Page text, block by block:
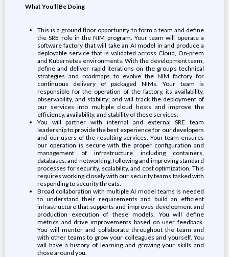
What You'll Be Doing
This is a ground floor opportunity to form a team and define
the SRE role in the NIM program. Your team will operate a
software factory that will take an AI model in and produce a
deployable service that is validated across Cloud, On-prem
and Kubernetes environments. With the development team,
define and deliver rapid iterations on the group's technical
strategies and roadmaps to evolve the NIM factory for
continuous delivery of packaged NIMs. Your team is
responsible for the operation of the factory, its availability,
observability, and stability; and will track the deployment of
our services into multiple cloud hosts and improve the
efficiency, availability, and stability of these services.
You will partner with internal and external SRE team
leadership to provide the best experience for our developers
and our users of the resulting services. Your team ensures
our operation is secure with the proper configuration and
management of infrastructure including containers,
databases, and networking; following and improving standard
processes for security, scalability, and cost optimization. This
requires working closely with our security teams tasked with
responding to security threats.
Broad collaboration with multiple AI model teams is needed
to understand their requirements and build an efficient
infrastructure that supports and improves development and
production execution of these models. You will define
metrics and drive improvements based on user feedback.
You will mentor and collaborate throughout the team and
with other teams to grow your colleagues and yourself. You
will have a history of learning and growing your skills and
those around you.